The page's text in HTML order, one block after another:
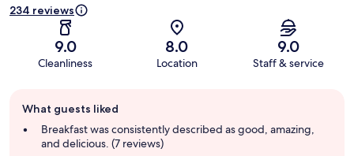
234 reviews
9.0
Cleanliness
8.0
Location
9.0
Staff & service
review
summary
What guests liked
Breakfast was consistently described as good, amazing,
and delicious. (7 reviews)